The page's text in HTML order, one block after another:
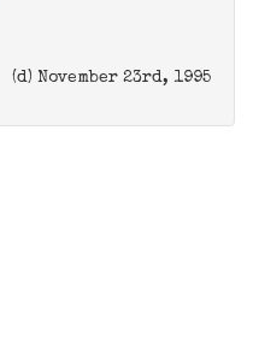
(d) November 23rd, 1995